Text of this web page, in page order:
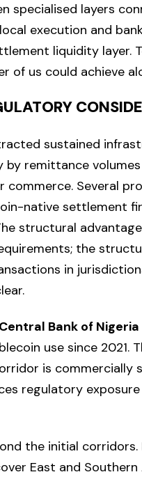
layers
execution and
liquidity layer.
us could achieve
sustained
by remittance
Several
native settlement
structural
the
in
Central Bank of Nigeria
use since 2021.
is commercially
regulatory
the initial
East and Southern